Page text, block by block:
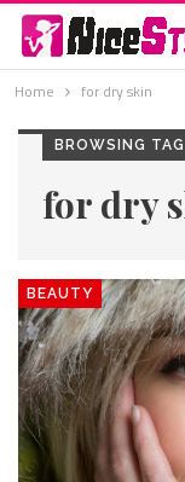
Home for dry skin
BROWSING TAG
for dry
BEAUTY